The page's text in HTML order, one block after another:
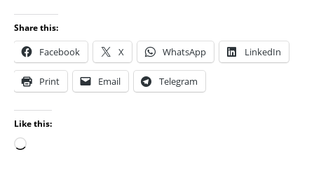
Share this:
Facebook X WhatsApp LinkedIn
Print Email Telegram
Like this: